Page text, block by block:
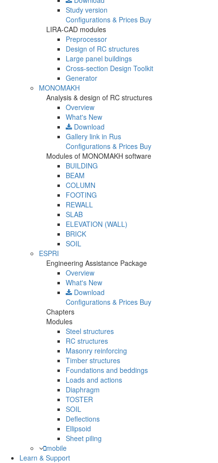
Study version
Configurations & Prices Buy
LIRA-CAD modules
Preprocessor
Design of RC structures
Large panel buildings
Cross-section Design Toolkit
Generator
MONOMAKH
Analysis & design of RC structures
Overview
What's New
Download
Gallery link in Rus
Configurations & Prices Buy
Modules of MONOMAKH software
BUILDING
BEAM
COLUMN
FOOTING
REWALL
SLAB
ELEVATION (WALL)
BRICK
SOIL
ESPRI
Engineering Assistance Package
Overview
What's New
Download
Configurations & Prices Buy
Chapters
Modules
Steel structures
RC structures
Masonry reinforcing
Timber structures
Foundations and beddings
Loads and actions
Diaphragm
TOSTER
SOIL
Deflections
Ellipsoid
Sheet piling
mobile
Learn & Support